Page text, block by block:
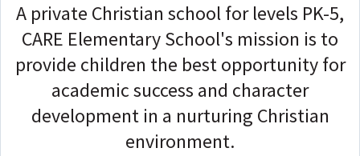
A private Christian school for levels PK-5,
CARE Elementary School's mission is to
provide children the best opportunity for
academic success and character
development in a nurturing Christian
environment.